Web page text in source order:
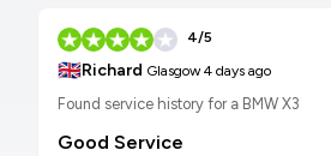
4/5
🇬🇧Richard Glasgow4 days ago
Found service history for a BMW X3
Good Service